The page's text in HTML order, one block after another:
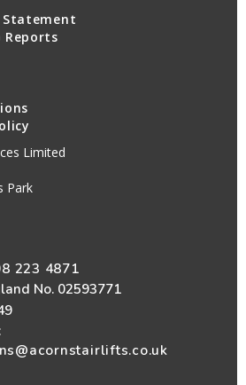
Statement
Reports
Limited
Park
223 4871
No. 02593771